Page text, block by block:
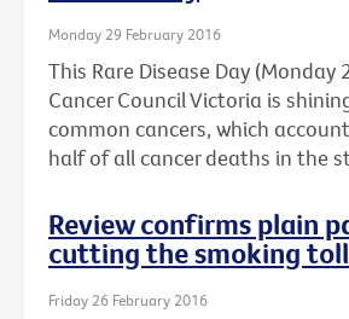
Monday 29 February 2016
This Rare Disease Day (Monday
Cancer Council Victoria is
common cancers, which
half of all cancer deaths in the
Review confirms plain
cutting the smoking toll
Friday 26 February 2016